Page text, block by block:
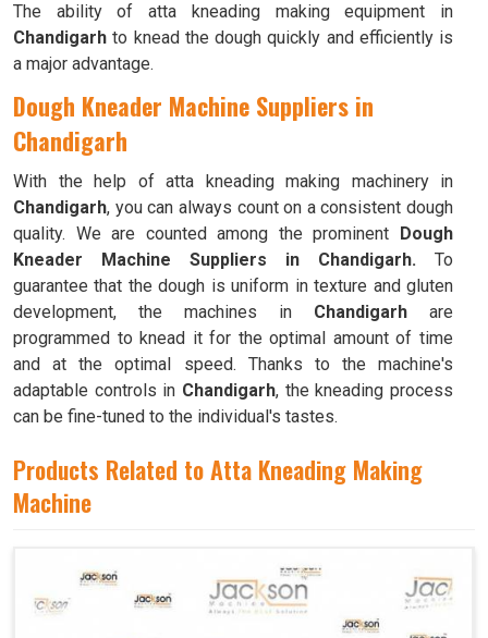
The ability of atta kneading making equipment in
Chandigarh to knead the dough quickly and efficiently is
a major advantage.
Dough Kneader Machine Suppliers in
Chandigarh
With the help of atta kneading making machinery in
Chandigarh, you can always count on a consistent dough
quality. We are counted among the prominent Dough
Kneader Machine Suppliers in Chandigarh. To
guarantee that the dough is uniform in texture and gluten
development, the machines in Chandigarh are
programmed to knead it for the optimal amount of time
and at the optimal speed. Thanks to the machine's
adaptable controls in Chandigarh, the kneading process
can be fine-tuned to the individual's tastes.
Products Related to Atta Kneading Making
Machine